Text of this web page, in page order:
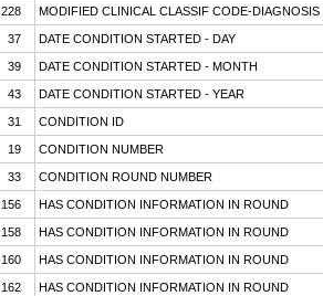
228 MODIFIED CLINICAL CLASSIF CODE-DIAGNOSIS
37 DATE CONDITION STARTED - DAY
39 DATE CONDITION STARTED - MONTH
43 DATE CONDITION STARTED - YEAR
31 CONDITION ID
19 CONDITION NUMBER
33 CONDITION ROUND NUMBER
156 HAS CONDITION INFORMATION IN ROUND
158 HAS CONDITION INFORMATION IN ROUND
160 HAS CONDITION INFORMATION IN ROUND
162 HAS CONDITION INFORMATION IN ROUND